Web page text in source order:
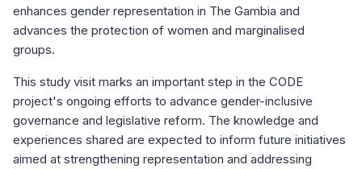
enhances gender representation in The Gambia and
advances the protection of women and marginalised
groups.
This study visit marks an important step in the CODE
project's ongoing efforts to advance gender-inclusive
governance and legislative reform. The knowledge and
experiences shared are expected to inform future initiatives
aimed at strengthening representation and addressing